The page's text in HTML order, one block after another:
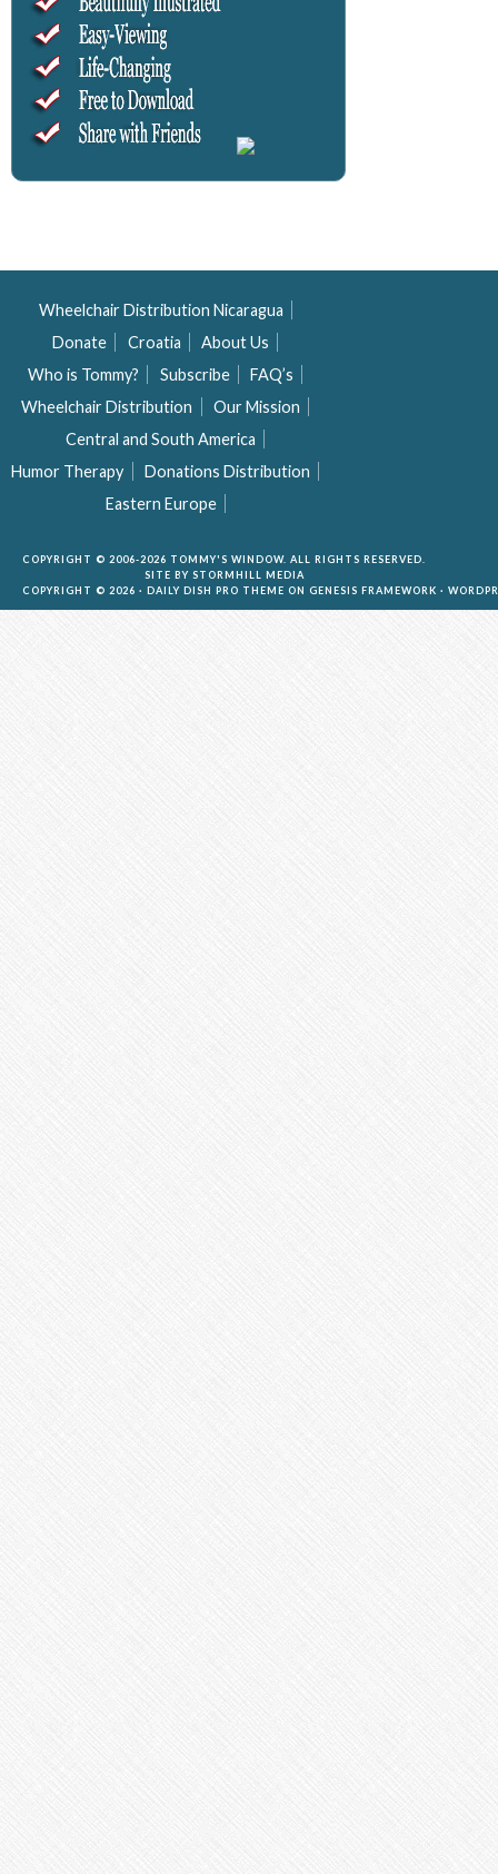
Wheelchair Distribution Nicaragua
Donate
Croatia
About Us
Who is Tommy?
Subscribe
FAQ’s
Wheelchair Distribution
Our Mission
Central and South America
Humor Therapy
Donations Distribution
Eastern Europe
COPYRIGHT © 2006-2026 TOMMY'S WINDOW. ALL RIGHTS RESERVED.
SITE BY STORMHILL MEDIA
COPYRIGHT © 2026 · DAILY DISH PRO THEME ON GENESIS FRAMEWORK ·